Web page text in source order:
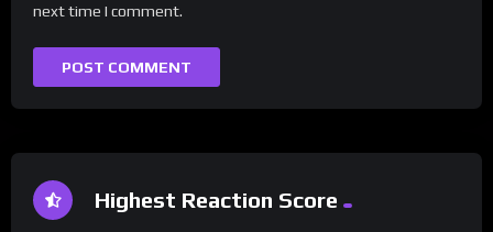
next time I comment.
Highest Reaction Score